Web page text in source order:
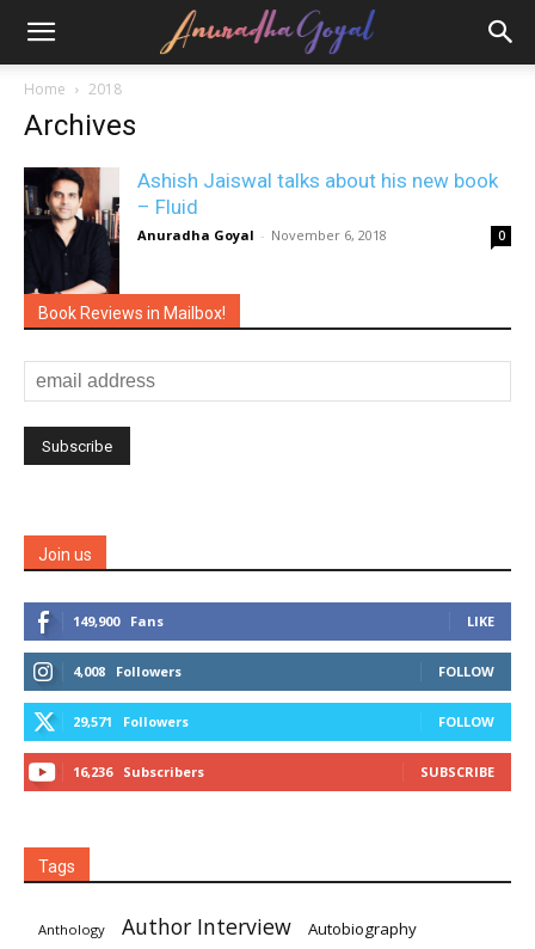
Home 2018
Archives
Ashish Jaiswal talks about his new book
– Fluid
Anuradha Goyal - November 6, 2018 0
Book Reviews in Mailbox!
Join us
149,900 Fans LIKE
4,008 Followers FOLLOW
29,571 Followers FOLLOW
16,236 Subscribers SUBSCRIBE
Tags
Anthology Author Interview Autobiography